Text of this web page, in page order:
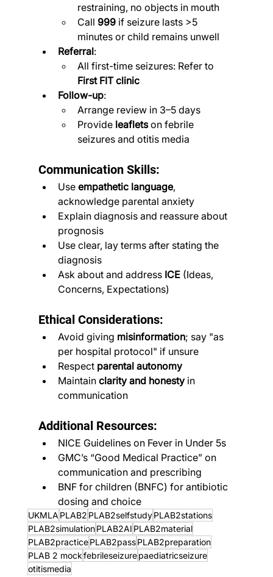
restraining, no objects in mouth
Call 999 if seizure lasts >5
minutes or child remains unwell
Referral:
All first-time seizures: Refer to
First FIT clinic
Follow-up:
Arrange review in 3–5 days
Provide leaflets on febrile
seizures and otitis media
Communication Skills:
Use empathetic language,
acknowledge parental anxiety
Explain diagnosis and reassure about
prognosis
Use clear, lay terms after stating the
diagnosis
Ask about and address ICE (Ideas,
Concerns, Expectations)
Ethical Considerations:
Avoid giving misinformation; say "as
per hospital protocol" if unsure
Respect parental autonomy
Maintain clarity and honesty in
communication
Additional Resources:
NICE Guidelines on Fever in Under 5s
GMC’s “Good Medical Practice” on
communication and prescribing
BNF for children (BNFC) for antibiotic
dosing and choice
UKMLA PLAB2 PLAB2selfstudyPLAB2stations
PLAB2simulationPLAB2AI PLAB2material
PLAB2practicePLAB2passPLAB2preparation
PLAB 2 mockfebrileseizurepaediatricseizure
otitismedia